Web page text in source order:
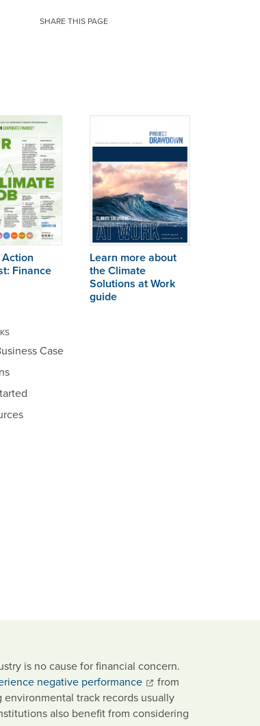
SHARE THIS PAGE
Finance
Learn more about
the Climate
Solutions at Work
guide
Case
is no cause for financial concern.
negative performance
from
track records usually
also benefit from considering